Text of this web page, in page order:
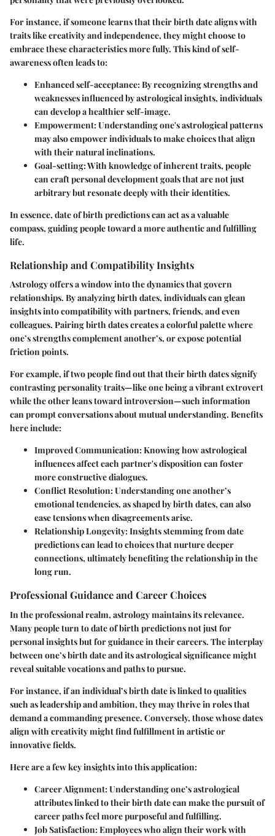
For instance, if someone learns that their birth date aligns with
traits like creativity and independence, they might choose to
embrace these characteristics more fully. This kind of self-
awareness often leads to:
Enhanced self-acceptance:By recognizing strengths and
weaknesses influenced by astrological insights, individuals
can develop a healthier self-image.
Empowerment:Understanding one's astrological patterns
may also empower individuals to make choices that align
with their natural inclinations.
Goal-setting:With knowledge of inherent traits, people
can craft personal development goals that are not just
arbitrary but resonate deeply with their identities.
In essence, date of birth predictions can act as a valuable
compass, guiding people toward a more authentic and fulfilling
life.
Relationship and Compatibility Insights
Astrology offers a window into the dynamics that govern
relationships. By analyzing birth dates, individuals can glean
insights into compatibility with partners, friends, and even
colleagues. Pairing birth dates creates a colorful palette where
one’s strengths complement another’s, or expose potential
friction points.
For example, if two people find out that their birth dates signify
contrasting personality traits—like one being a vibrant extrovert
while the other leans toward introversion—such information
can prompt conversations about mutual understanding. Benefits
here include:
Improved Communication:Knowing how astrological
influences affect each partner's disposition can foster
more constructive dialogues.
Conflict Resolution:Understanding one another’s
emotional tendencies, as shaped by birth dates, can also
ease tensions when disagreements arise.
Relationship Longevity:Insights stemming from date
predictions can lead to choices that nurture deeper
connections, ultimately benefiting the relationship in the
long run.
Professional Guidance and Career Choices
In the professional realm, astrology maintains its relevance.
Many people turn to date of birth predictions not just for
personal insights but for guidance in their careers. The interplay
between one’s birth date and its astrological significance might
reveal suitable vocations and paths to pursue.
For instance, if an individual’s birth date is linked to qualities
such as leadership and ambition, they may thrive in roles that
demand a commanding presence. Conversely, those whose dates
align with creativity might find fulfillment in artistic or
innovative fields.
Here are a few key insights into this application:
Career Alignment:Understanding one’s astrological
attributes linked to their birth date can make the pursuit of
career paths feel more purposeful and fulfilling.
Job Satisfaction:Employees who align their work with